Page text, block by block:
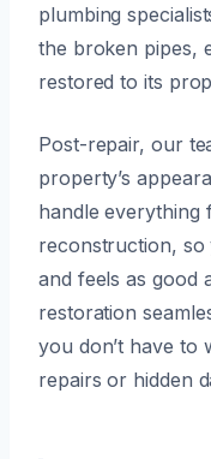
plumbing
the broken pipes,
restored to its
Post-repair, our
property’s
handle everything
reconstruction,
and feels as good
restoration
you don’t have to
repairs or hidden